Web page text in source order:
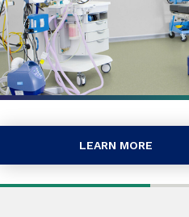
LEARN MORE